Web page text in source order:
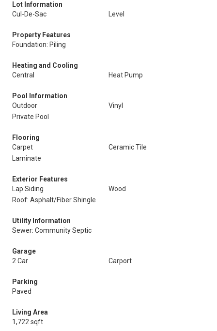
Lot Information
Cul-De-Sac
Level
Property Features
Foundation: Piling
Heating and Cooling
Central
Heat Pump
Pool Information
Outdoor
Vinyl
Private Pool
Flooring
Carpet
Ceramic Tile
Laminate
Exterior Features
Lap Siding
Wood
Roof: Asphalt/Fiber Shingle
Utility Information
Sewer: Community Septic
Garage
2 Car
Carport
Parking
Paved
Living Area
1,722 sqft